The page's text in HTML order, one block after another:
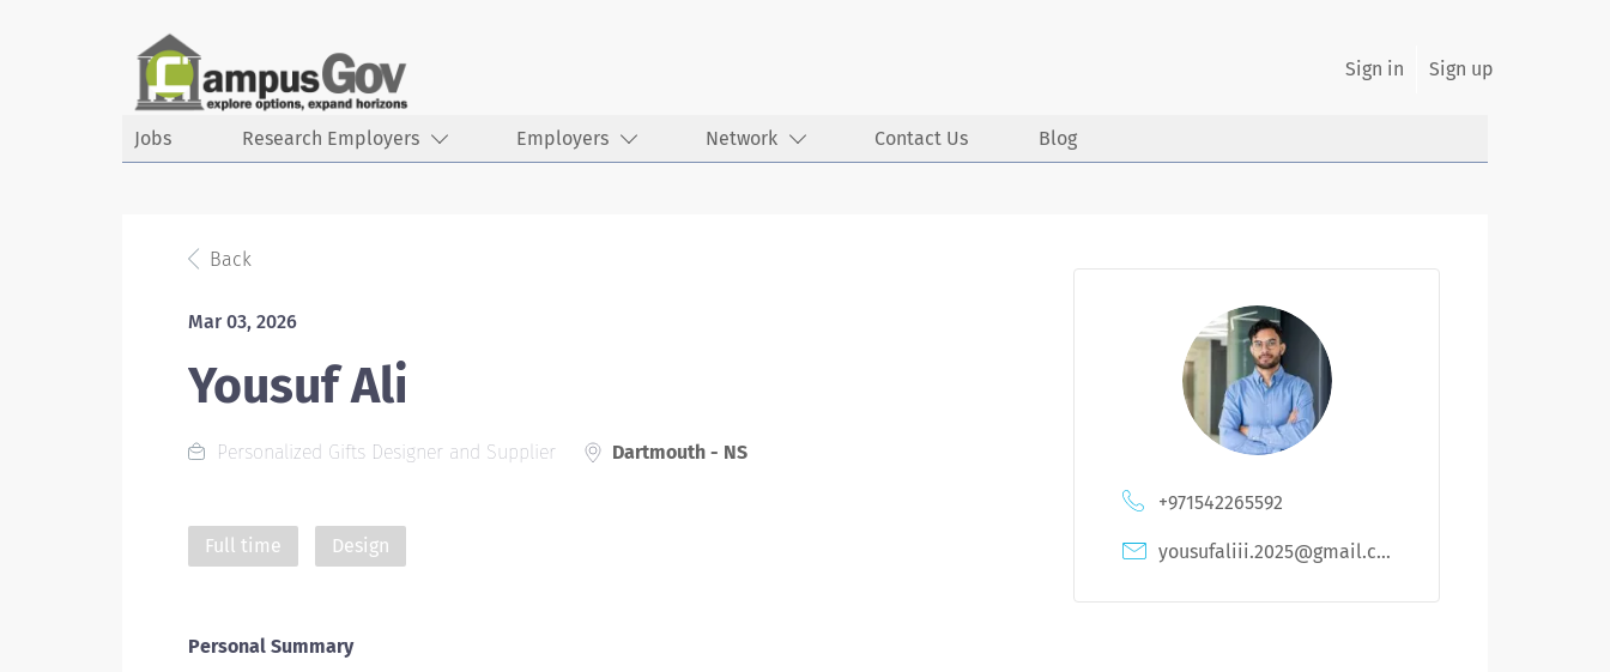
Sign in Sign up
Jobs Research Employers Employers Network Contact Us Blog
Back
Mar 03, 2026
Yousuf Ali
Personalized Gifts Designer and Supplier Dartmouth - NS
Full time Design
+971542265592
yousufaliii.2025@gmail.com
Personal Summary